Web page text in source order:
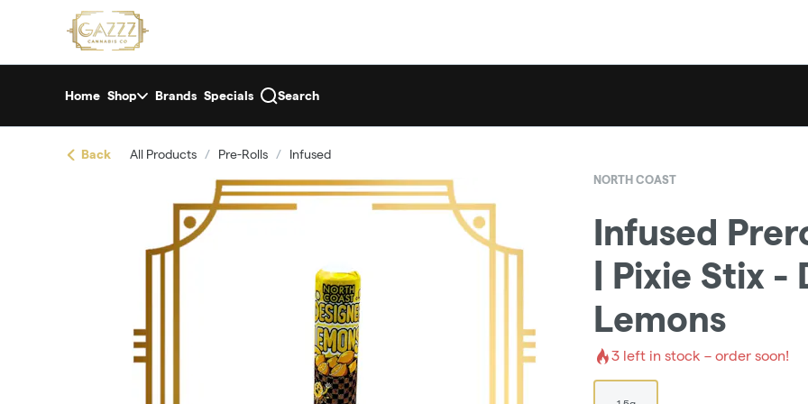
return to dispensary home page
Home Shop Brands Specials Search
Back All Products / Pre-Rolls / Infused
NORTH COAST
Infused
| Pixie Stix
Lemons
3 left in stock – order soon!